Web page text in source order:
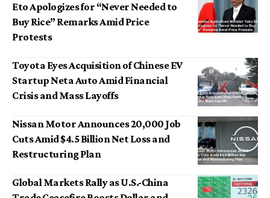
Eto Apologizes for “Never Needed to
Buy Rice” Remarks Amid Price
Protests
Toyota Eyes Acquisition of Chinese EV
Startup Neta Auto Amid Financial
Crisis and Mass Layoffs
Nissan Motor Announces 20,000 Job
Cuts Amid $4.5 Billion Net Loss and
Restructuring Plan
Global Markets Rally as U.S.-China